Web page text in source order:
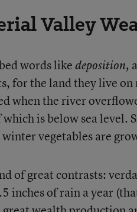
Valley
words likedeposition,
for the land they live
when the river
which is below sea level.
winter vegetables are
of great contrasts:
inches of rain a year